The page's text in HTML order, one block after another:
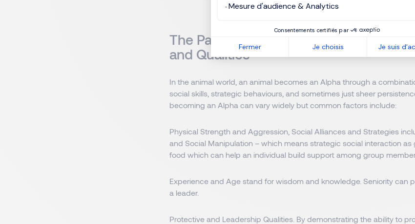
Mesure d'audience & Analytics
Consentements certifiés par
Fermer Je choisis Je suis
The Path to Becoming an Alpha
and Qualities
In the animal world, an animal becomes an Alpha through a
social skills, strategic behaviours, and sometimes just sheer
becoming an Alpha can vary widely but common factors include:
Physical Strength and Aggression, Social Alliances and Strategies
and Social Manipulation – which means strategic social interaction as
food which can help an individual build support among group
Experience and Age stand for wisdom and knowledge. Seniority can
a leader.
Protective and Leadership Qualities. By demonstrating the ability to